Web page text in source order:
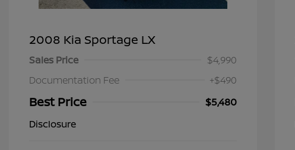
2008 Kia Sportage LX
Sales Price
$4,990
Documentation Fee
+$490
Best Price
$5,480
Disclosure